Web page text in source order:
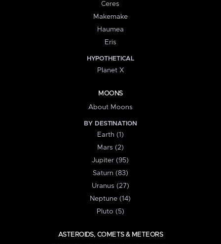
Ceres
Makemake
Haumea
Eris
HYPOTHETICAL
Planet X
MOONS
About Moons
BY DESTINATION
Earth (1)
Mars (2)
Jupiter (95)
Saturn (83)
Uranus (27)
Neptune (14)
Pluto (5)
ASTEROIDS, COMETS & METEORS